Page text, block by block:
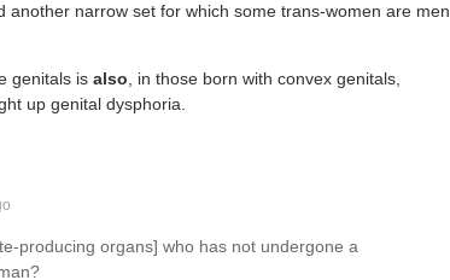
narrow set for which some trans-women are men
genitals is also, in those born with convex genitals,
up genital dysphoria.
producing organs] who has not undergone a